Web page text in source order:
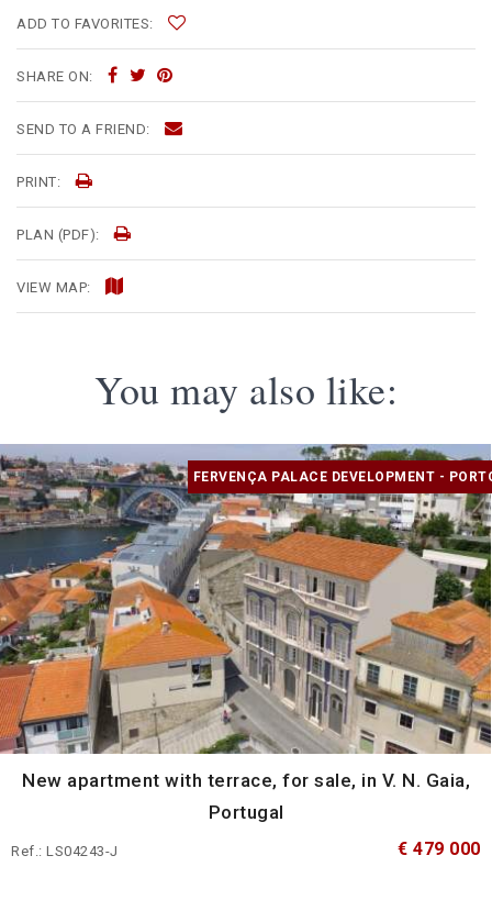
ADD TO FAVORITES:
SHARE ON:
SEND TO A FRIEND:
PRINT:
PLAN (PDF):
VIEW MAP:
You may also like:
FERVENÇA PALACE DEVELOPMENT -
New apartment with terrace, for sale, in V. N. Gaia,
Portugal
Ref.: LS04243-J € 479 000